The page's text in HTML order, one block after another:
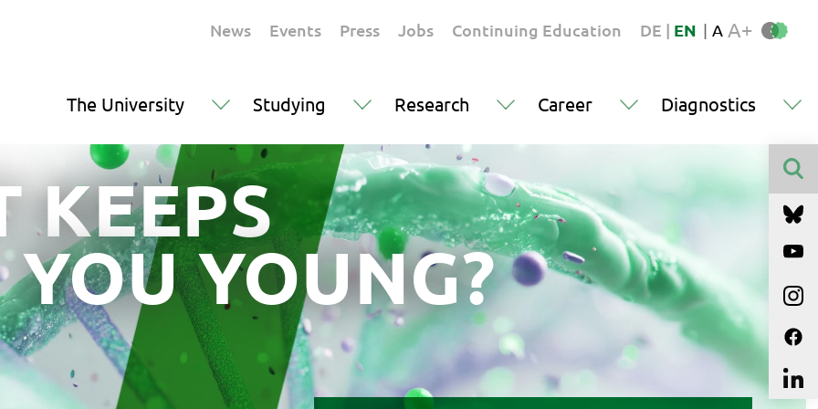
News Events Press Jobs Continuing Education DE | EN | A A+
The University Studying Research Career Diagnostics
KEEPS
YOU YOUNG?